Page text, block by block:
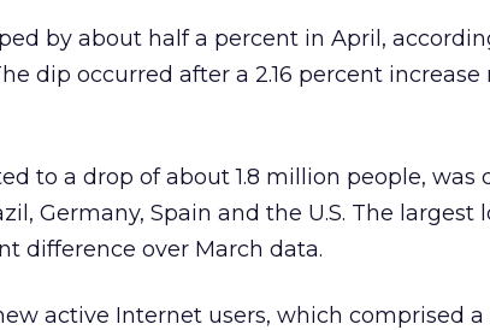
by about half a percent in April,
dip occurred after a 2.16 percent increase
to a drop of about 1.8 million people, was
Germany, Spain and the U.S. The largest
difference over March data.
active Internet users, which comprised a